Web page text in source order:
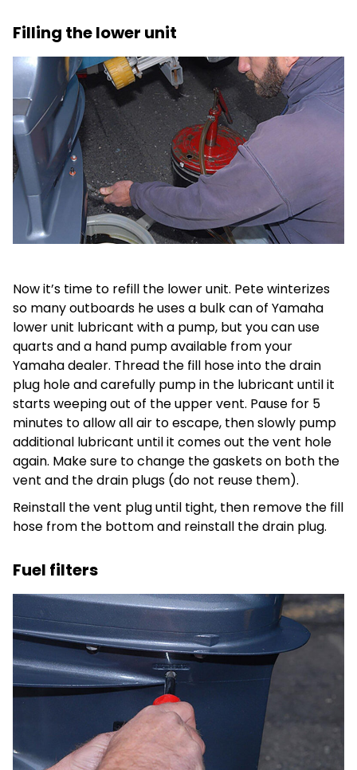
Filling the lower unit
Now it’s time to refill the lower unit. Pete winterizes
so many outboards he uses a bulk can of Yamaha
lower unit lubricant with a pump, but you can use
quarts and a hand pump available from your
Yamaha dealer. Thread the fill hose into the drain
plug hole and carefully pump in the lubricant until it
starts weeping out of the upper vent. Pause for 5
minutes to allow all air to escape, then slowly pump
additional lubricant until it comes out the vent hole
again. Make sure to change the gaskets on both the
vent and the drain plugs (do not reuse them).
Reinstall the vent plug until tight, then remove the fill
hose from the bottom and reinstall the drain plug.
Fuel filters